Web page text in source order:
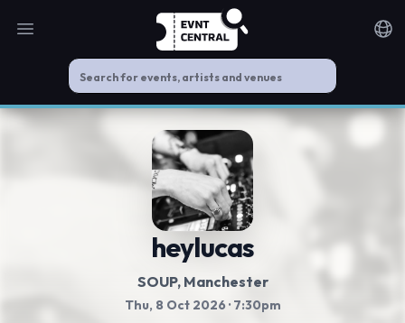
Open main menu
heylucas
SOUP, Manchester
Thu, 8 Oct 2026· 7:30pm